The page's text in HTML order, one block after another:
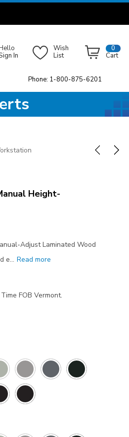
In
Wish
List
0
Cart
Phone: 1-800-875-6201
Height-
Adjust Laminated Wood
e… Read more
FOB Vermont.